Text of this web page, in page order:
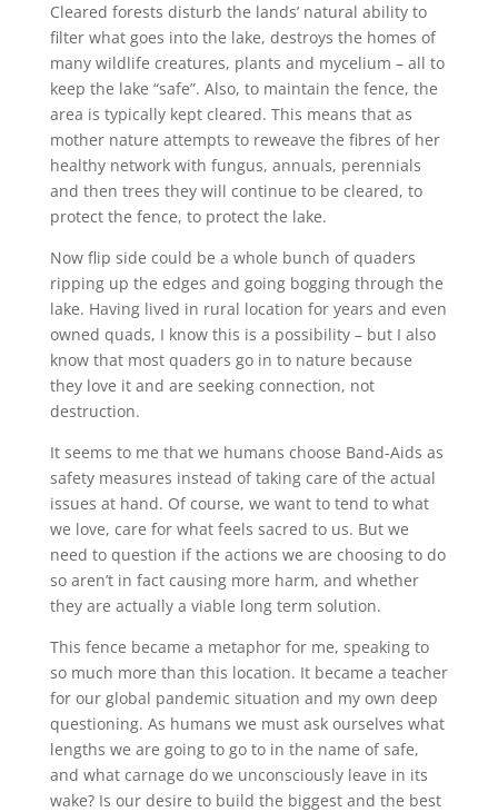
Cleared forests disturb the lands’ natural ability to
filter what goes into the lake, destroys the homes of
many wildlife creatures, plants and mycelium – all to
keep the lake “safe”. Also, to maintain the fence, the
area is typically kept cleared. This means that as
mother nature attempts to reweave the fibres of her
healthy network with fungus, annuals, perennials
and then trees they will continue to be cleared, to
protect the fence, to protect the lake.
Now flip side could be a whole bunch of quaders
ripping up the edges and going bogging through the
lake. Having lived in rural location for years and even
owned quads, I know this is a possibility – but I also
know that most quaders go in to nature because
they love it and are seeking connection, not
destruction.
It seems to me that we humans choose Band-Aids as
safety measures instead of taking care of the actual
issues at hand. Of course, we want to tend to what
we love, care for what feels sacred to us. But we
need to question if the actions we are choosing to do
so aren’t in fact causing more harm, and whether
they are actually a viable long term solution.
This fence became a metaphor for me, speaking to
so much more than this location. It became a teacher
for our global pandemic situation and my own deep
questioning. As humans we must ask ourselves what
lengths we are going to go to in the name of safe,
and what carnage do we unconsciously leave in its
wake? Is our desire to build the biggest and the best